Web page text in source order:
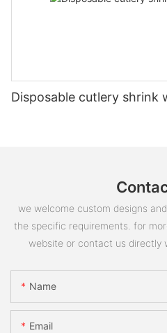
Disposable cutlery shrink
we welcome custom designs
the specific requirements. for
website or contact us directly
Name
Email